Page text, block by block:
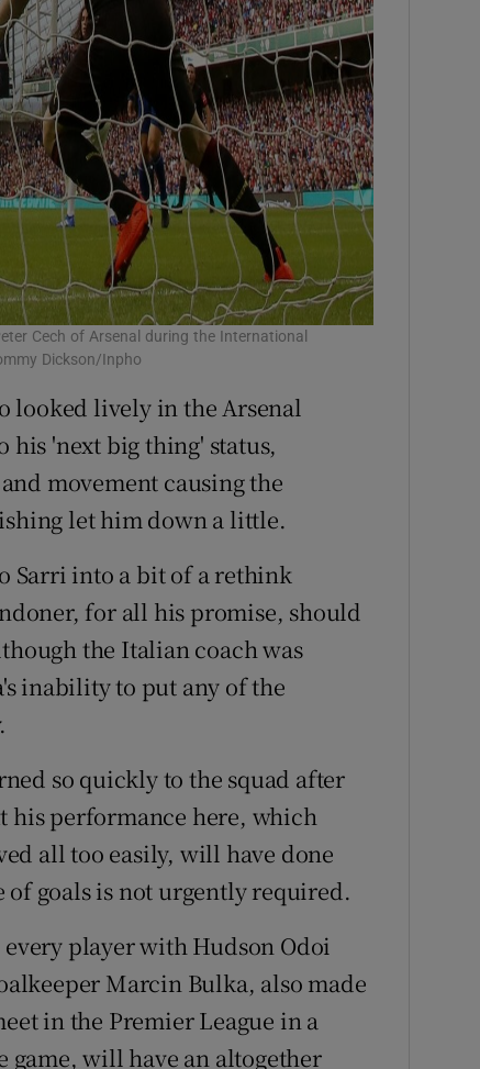
Cech of Arsenal during the International
Dickson/Inpho
looked lively in the Arsenal
'next big thing' status,
movement causing the
let him down a little.
Sarri into a bit of a rethink
for all his promise, should
the Italian coach was
inability to put any of the
so quickly to the squad after
performance here, which
all too easily, will have done
of goals is not urgently required.
player with Hudson Odoi
Marcin Bulka, also made
in the Premier League in a
will have an altogether